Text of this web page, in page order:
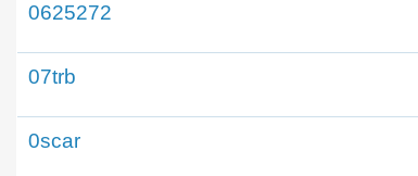
0625272
07trb
0scar